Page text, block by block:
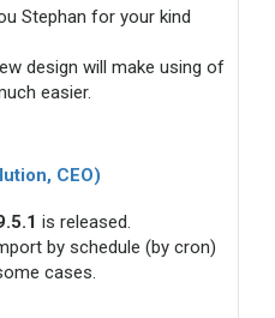
Stephan for your kind
design will make using of
easier.
CEO)
is released.
by schedule (by cron)
cases.